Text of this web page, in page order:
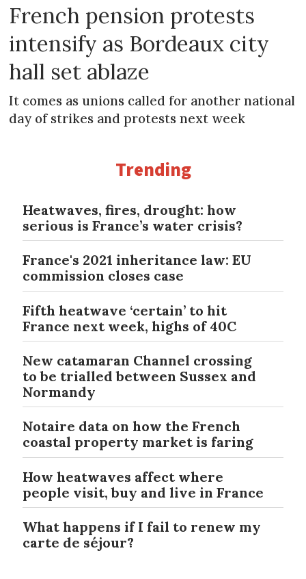
French pension protests
intensify as Bordeaux city
hall set ablaze
It comes as unions called for another national
day of strikes and protests next week
Trending
Heatwaves, fires, drought: how
serious is France’s water crisis?
France's 2021 inheritance law: EU
commission closes case
Fifth heatwave ‘certain’ to hit
France next week, highs of 40C
New catamaran Channel crossing
to be trialled between Sussex and
Normandy
Notaire data on how the French
coastal property market is faring
How heatwaves affect where
people visit, buy and live in France
What happens if I fail to renew my
carte de séjour?